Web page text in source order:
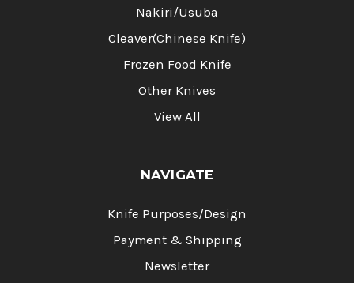
Nakiri/Usuba
Cleaver(Chinese Knife)
Frozen Food Knife
Other Knives
View All
NAVIGATE
Knife Purposes/Design
Payment & Shipping
Newsletter